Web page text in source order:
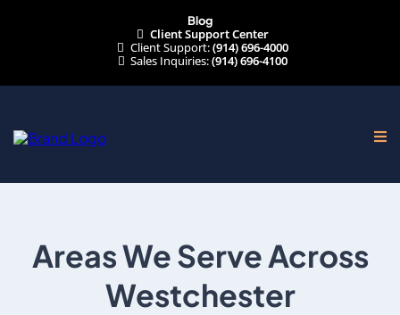
Blog
Client Support Center
Client Support:(914) 696-4000
Sales Inquiries:(914) 696-4100
Areas We Serve Across
Westchester